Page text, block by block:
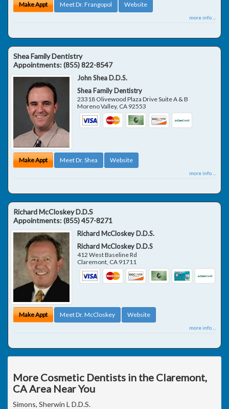
Make Appt Meet Dr. Frangopol Website
more info ...
Shea Family Dentistry
Appointments:(855) 822-8547
John Shea D.D.S.
Shea Family Dentistry
23318 Olivewood Plaza Drive Suite A & B
Moreno Valley, CA 92553
Make Appt Meet Dr. Shea Website
more info ...
Richard McCloskey D.D.S
Appointments:(855) 457-8271
Richard McCloskey D.D.S.
Richard McCloskey D.D.S
412 West Baseline Rd
Claremont CA 91711
Make Appt Meet Dr. McCloskey Website
more info ...
More Cosmetic Dentists in the Claremont,
CA Area Near You
Simons, Sherwin L D.D.S.